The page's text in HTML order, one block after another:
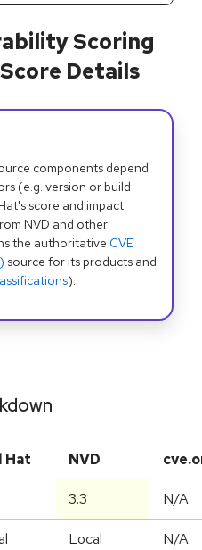
Scoring
Details
components depend
(e.g. version or build
score and impact
NVD and other
the authoritative CVE
source for its products and
).
Hat NVD
3.3 N/A
Local N/A